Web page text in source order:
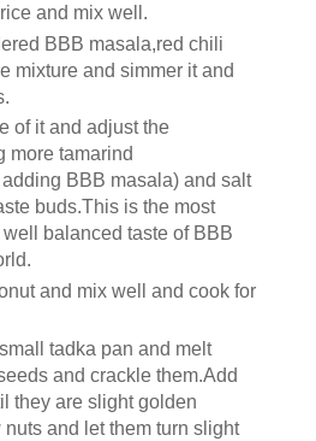
and mix well.
BBB masala,red chili
mixture and simmer it and
of it and adjust the
more tamarind
BBB masala) and salt
buds.This is the most
balanced taste of BBB
and mix well and cook for
tadka pan and melt
and crackle them.Add
they are slight golden
and let them turn slight